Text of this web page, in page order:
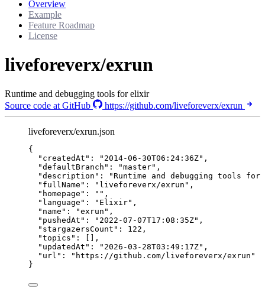
Overview
Example
Feature Roadmap
License
liveforeverx/exrun
Runtime and debugging tools for elixir
Source code at GitHub
https://github.com/liveforeverx/exrun
liveforeverx/exrun.json
{
"createdAt" : " 2014-06-30T06:24:36Z" ,
"defaultBranch" : "master" ,
"description" : "Runtime and debugging tools
"fullName" : " liveforeverx/exrun " ,
"homepage" : "" ,
"language" : " Elixir" ,
"name" : "exrun " ,
"pushedAt" : " 2022-07-07T17:08:35Z" ,
"stargazersCount" : 122 ,
"topics" : [],
"updatedAt" : " 2026-03-28T03:49:17Z" ,
"url" : " https://github.com/liveforeverx/exrun "
}